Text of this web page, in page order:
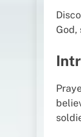
God,